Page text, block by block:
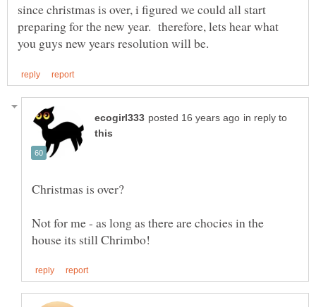
since christmas is over, i figured we could all start
preparing for the new year. therefore, lets hear what
in reply to
Not for me - as long as there are chocies in the